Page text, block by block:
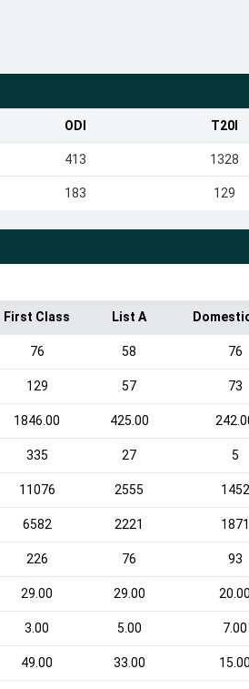
ODI T20I
413 1328
183 129
First Class List A
76 58 76
129 57 73
1846.00 425.00
335 27 5
11076 2555 1452
6582 2221 1871
226 76 93
29.00 29.00
3.00 5.00 7.00
49.00 33.00